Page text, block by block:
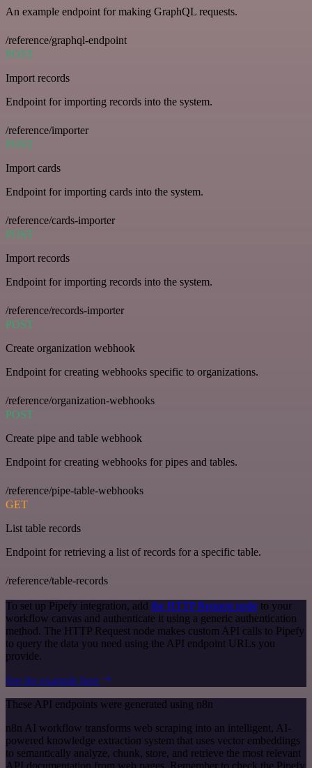
An example endpoint for making GraphQL requests.
/reference/graphql-endpoint
POST
Import records
Endpoint for importing records into the system.
/reference/importer
POST
Import cards
Endpoint for importing cards into the system.
/reference/cards-importer
POST
Import records
Endpoint for importing records into the system.
/reference/records-importer
POST
Create organization webhook
Endpoint for creating webhooks specific to organizations.
/reference/organization-webhooks
POST
Create pipe and table webhook
Endpoint for creating webhooks for pipes and tables.
/reference/pipe-table-webhooks
GET
List table records
Endpoint for retrieving a list of records for a specific table.
/reference/table-records
To set up Pipefy integration, add the HTTP Request node to your
workflow canvas and authenticate it using a generic authentication
method. The HTTP Request node makes custom API calls to Pipefy
to query the data you need using the API endpoint URLs you
provide.
See the example here
These API endpoints were generated using n8n
n8n AI workflow transforms web scraping into an intelligent, AI-
powered knowledge extraction system that uses vector embeddings
to semantically analyze, chunk, store, and retrieve the most relevant
API documentation from web pages. Remember to check the Pipefy